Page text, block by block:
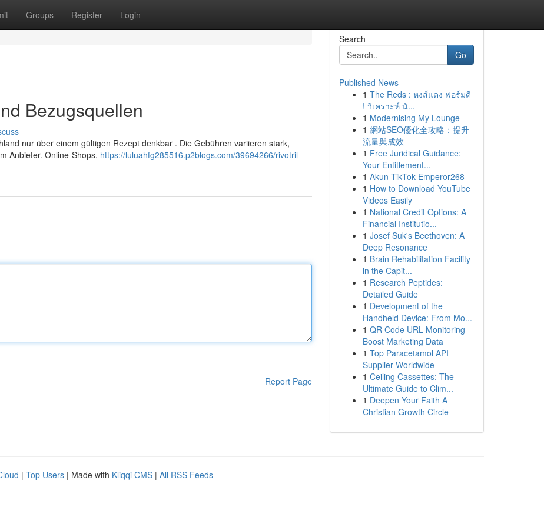
Groups Register Login
Bezugsquellen
nur über einem gültigen Rezept denkbar . Die Gebühren variieren stark,
Anbieter. Online-Shops, https://luluahfg285516.p2blogs.com/39694266/rivotril-
Report Page
Search
Go
Published News
1 The Reds : หงส์แดง ฟอร์มดี
! วิเคราะห์ นั...
1 Modernising My Lounge
1 網站SEO優化全攻略：提升
流量與成效
1 Free Juridical Guidance:
Your Entitlement...
1 Akun TikTok Emperor268
1 How to Download YouTube
Videos Easily
1 National Credit Options: A
Financial Institutio...
1 Josef Suk's Beethoven: A
Deep Resonance
1 Brain Rehabilitation Facility
in the Capit...
1 Research Peptides:
Detailed Guide
1 Development of the
Handheld Device: From Mo...
1 QR Code URL Monitoring
Boost Marketing Data
1 Top Paracetamol API
Supplier Worldwide
1 Ceiling Cassettes: The
Ultimate Guide to Clim...
1 Deepen Your Faith A
Christian Growth Circle
| Top Users | Made with Kliqqi CMS | All RSS Feeds